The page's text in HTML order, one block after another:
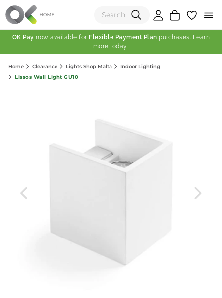
(0)
Total:
OK Pay now available for Flexible Payment Plan purchases. Learn
more today!
Home Clearance Lights Shop Malta
Indoor Lighting
Lissos Wall Light GU10